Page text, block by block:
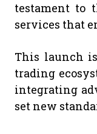
testament to
services that
This launch
trading
integrating
set new